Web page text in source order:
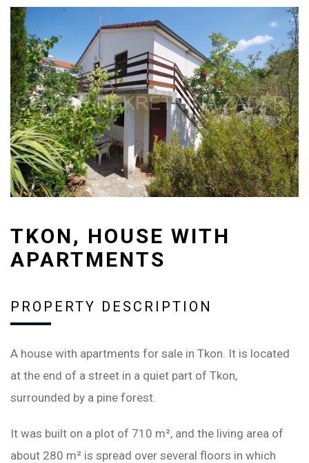
TKON, HOUSE WITH
APARTMENTS
PROPERTY DESCRIPTION
A house with apartments for sale in Tkon. It is located
at the end of a street in a quiet part of Tkon,
surrounded by a pine forest.
It was built on a plot of 710 m², and the living area of ​​
about 280 m² is spread over several floors in which